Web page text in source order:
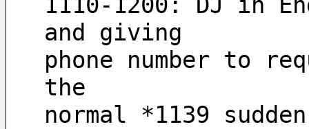
and giving
phone number to
the
normal *1139